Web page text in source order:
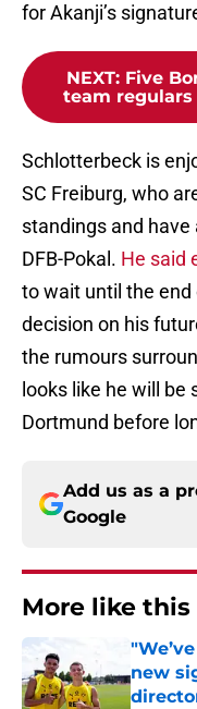
for Akanji’s
NEXT: Five
team regulars
Schlotterbeck is
SC Freiburg, who
standings and
DFB-Pokal. He said
to wait until the
decision on his
the rumours
looks like he will be
Dortmund before
Add us as a
Google
More like this
new